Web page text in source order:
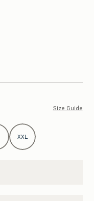
Size Guide
XXL